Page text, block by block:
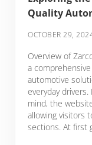
Quality
OCTOBER 29,
Overview of
a
automotive
everyday
mind, the
allowing visitors
sections. At first